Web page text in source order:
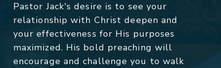
Pastor Jack's desire is to see your
relationship with Christ deepen and
your effectiveness for His purposes
maximized. His bold preaching will
encourage and challenge you to walk